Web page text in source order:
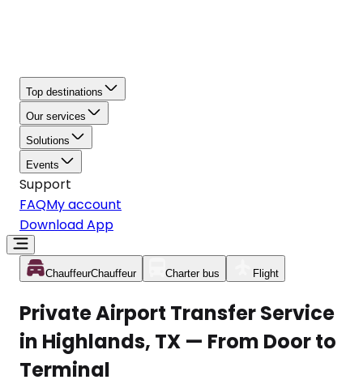
Top destinations
Our services
Solutions
Events
Support
FAQMy account
Download App
ChauffeurChauffeur Charter bus Flight
Private Airport Transfer Service
in Highlands, TX — From Door to
Terminal